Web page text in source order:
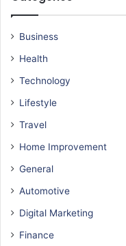
Business
Health
Technology
Lifestyle
Travel
Home Improvement
General
Automotive
Digital Marketing
Finance